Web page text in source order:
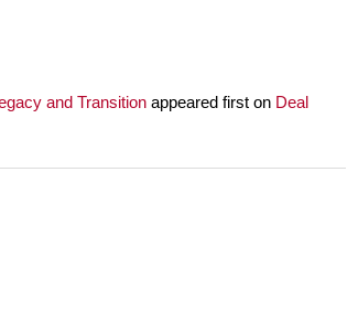
and Transition appeared first on Deal